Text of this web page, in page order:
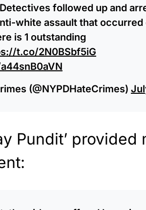
followed up and
white assault that occurred
is 1 outstanding
t.co/2N0BSbf5iG
(@NYPDHateCrimes)
Pundit’ provided